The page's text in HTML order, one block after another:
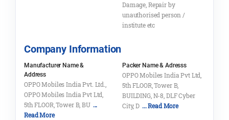
Damage, Repair by
unauthorised person /
institute etc
Company Information
Manufacturer Name &
Address
OPPO Mobiles India Pvt. Ltd.,
OPPO Mobiles India Pvt Ltd,
5th FLOOR, Tower B, BU ...
Read More
Packer Name & Adresss
OPPO Mobiles India Pvt Ltd,
5th FLOOR, Tower B,
BUILDING, N-8, DLF Cyber
City, D ... Read More